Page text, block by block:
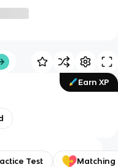
Earn XP
Test Matching